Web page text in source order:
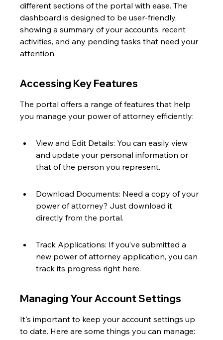
different sections of the portal with ease. The
dashboard is designed to be user-friendly,
showing a summary of your accounts, recent
activities, and any pending tasks that need your
attention.
Accessing Key Features
The portal offers a range of features that help
you manage your power of attorney efficiently:
View and Edit Details: You can easily view
and update your personal information or
that of the person you represent.
Download Documents: Need a copy of your
power of attorney? Just download it
directly from the portal.
Track Applications: If you’ve submitted a
new power of attorney application, you can
track its progress right here.
Managing Your Account Settings
It's important to keep your account settings up
to date. Here are some things you can manage: